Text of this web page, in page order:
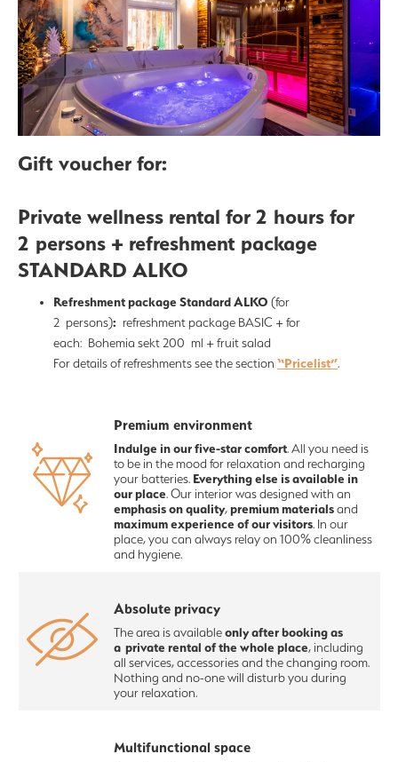
Gift voucher for:
Private wellness rental for 2 hours for
2 persons + refreshment package
STANDARD ALKO
Refreshment package Standard ALKO (for
2 persons): refreshment package BASIC + for
each: Bohemia sekt 200 ml + fruit salad
For details of refreshments see the section “Pricelist”.
Premium environment
Indulge in our five-star comfort. All you need is
to be in the mood for relaxation and recharging
your batteries. Everything else is available in
our place. Our interior was designed with an
emphasis on quality,premium materialsand
maximum experience of our visitors. In our
place, you can always relay on 100% cleanliness
and hygiene.
Absolute privacy
The area is availableonly after booking as
a private rental of the whole place, including
all services, accessories and the changing room.
Nothing and no-one will disturb you during
your relaxation.
Multifunctional space